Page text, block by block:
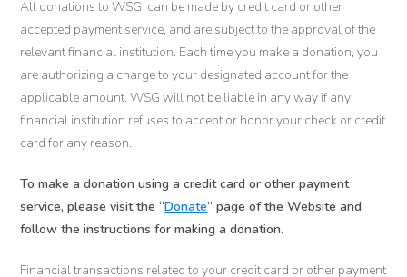
All donations to WSG can be made by credit card or other
accepted payment service, and are subject to the approval of the
relevant financial institution. Each time you make a donation, you
are authorizing a charge to your designated account for the
applicable amount. WSG will not be liable in any way if any
financial institution refuses to accept or honor your check or credit
card for any reason.
To make a donation using a credit card or other payment
service, please visit the “Donate” page of the Website and
follow the instructions for making a donation.
Financial transactions related to your credit card or other payment